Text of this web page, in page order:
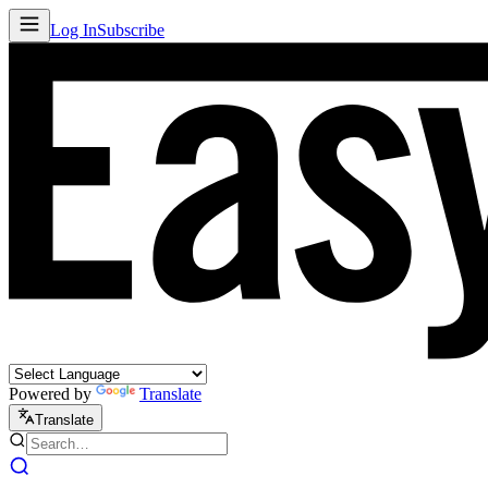
Log InSubscribe
Powered by Translate
Translate